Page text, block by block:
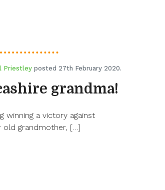
Priestley posted 27th February 2020.
grandma!
winning a victory against
old grandmother, […]